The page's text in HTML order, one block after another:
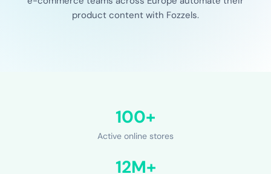
product content with Fozzels.
100+
Active online stores
12M+